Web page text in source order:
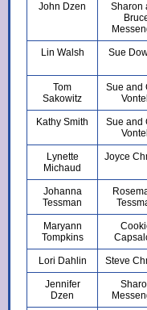
John Dzen
Sharon
Lin Walsh Sue
Tom
Sakowitz
Sue and
Vontell
Kathy Smith
Sue and
Vontell
Lynette
Michaud
Joyce
Johanna
Tessman
Maryann
Tompkins
Lori Dahlin Steve
Jennifer
Dzen